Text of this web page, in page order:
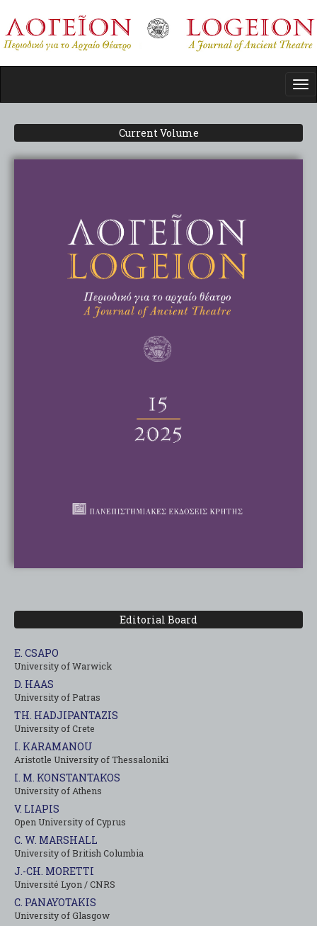
main
content
Current Volume
Editorial Board
E. CSAPO
University of Warwick
D. HAAS
University of Patras
TH. HADJIPANTAZIS
University of Crete
I. KARAMANOU
Aristotle University of Thessaloniki
I. M. KONSTANTAKOS
University of Αthens
V. LIAPIS
Open University of Cyprus
C. W. MARSHALL
University of British Columbia
J.-CH. MORETTI
Université Lyon / CNRS
C. PANAYOTAKIS
University of Glasgow